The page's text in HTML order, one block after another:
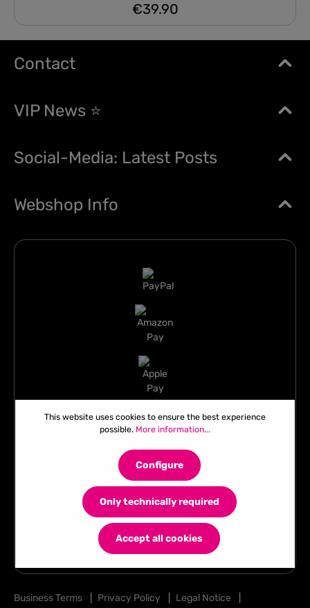
Regular price:
€39.90
Contact
VIP News ⭐
Social-Media: Latest Posts
Webshop Info
Business Terms Privacy Policy Legal Notice
This website uses cookies to ensure the best experience
possible. More information...
Only technically required
Configure
Accept all cookies